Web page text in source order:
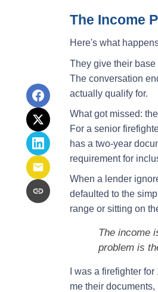
The Income
Here's what
They give their
The conversation
actually qualify for.
What got missed:
For a senior
has a two-year
requirement for
When a lender
defaulted to the
range or sitting on
The income
problem is
I was a firefighter
me their